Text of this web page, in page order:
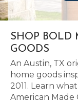
SHOP BOLD
GOODS
An Austin, TX
home goods
2011. Learn
American Made